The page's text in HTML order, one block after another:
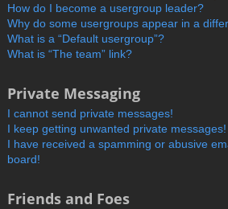
How do I become a usergroup leader?
Why do some usergroups appear in a
What is a “Default usergroup”?
What is “The team” link?
Private Messaging
I cannot send private messages!
I keep getting unwanted private messages!
I have received a spamming or abusive
board!
Friends and Foes